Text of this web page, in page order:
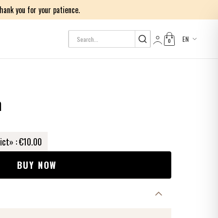
you for your patience.
0 EN
:€10.00
BUY NOW